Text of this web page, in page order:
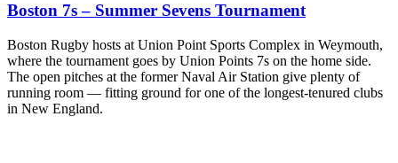
Boston 7s – Summer Sevens Tournament
Boston Rugby hosts at Union Point Sports Complex in Weymouth,
where the tournament goes by Union Points 7s on the home side.
The open pitches at the former Naval Air Station give plenty of
running room — fitting ground for one of the longest-tenured clubs
in New England.